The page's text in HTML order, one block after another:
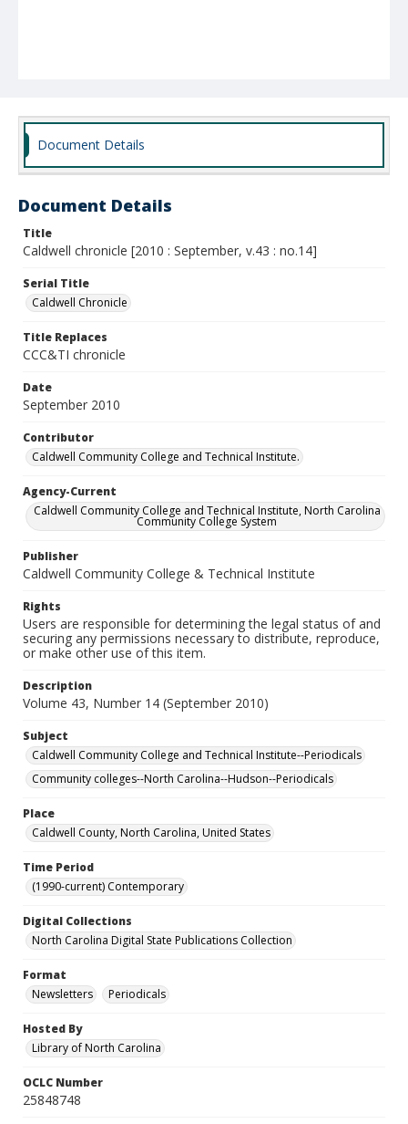
Document Details
Document Details
Title
Caldwell chronicle [2010 : September, v.43 : no.14]
Serial Title
Caldwell Chronicle
Title Replaces
CCC&TI chronicle
Date
September 2010
Contributor
Caldwell Community College and Technical Institute.
Agency-Current
Caldwell Community College and Technical Institute, North Carolina
Community College System
Publisher
Caldwell Community College & Technical Institute
Rights
Users are responsible for determining the legal status of and
securing any permissions necessary to distribute, reproduce,
or make other use of this item.
Description
Volume 43, Number 14 (September 2010)
Subject
Caldwell Community College and Technical Institute--Periodicals
Community colleges--North Carolina--Hudson--Periodicals
Place
Caldwell County, North Carolina, United States
Time Period
(1990-current) Contemporary
Digital Collections
North Carolina Digital State Publications Collection
Format
Newsletters
Periodicals
Hosted By
Library of North Carolina
OCLC Number
25848748